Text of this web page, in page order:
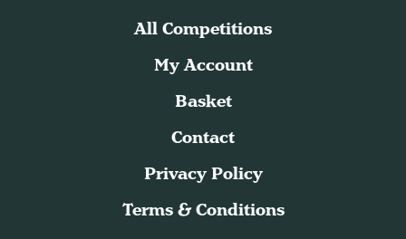
All Competitions
My Account
Basket
Contact
Privacy Policy
Terms & Conditions